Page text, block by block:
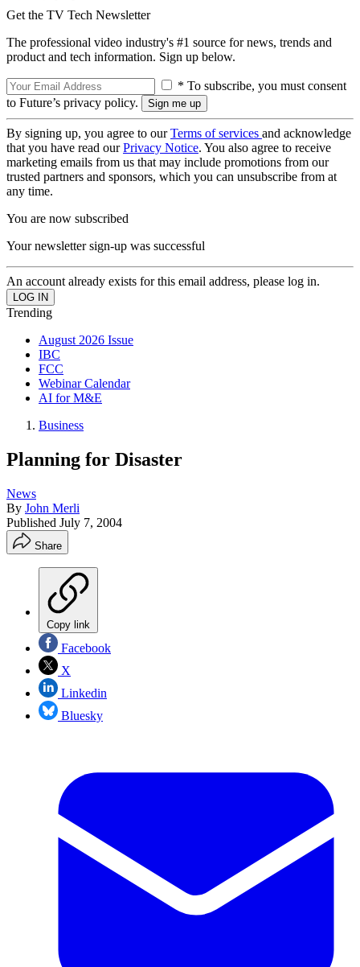
Get the TV Tech Newsletter
The professional video industry's #1 source for news, trends and
product and tech information. Sign up below.
* To subscribe, you must consent
to Future’s privacy policy.
By signing up, you agree to ourTerms of services and acknowledge
that you have read ourPrivacy Notice. You also agree to receive
marketing emails from us that may include promotions from our
trusted partners and sponsors, which you can unsubscribe from at
any time.
You are now subscribed
Your newsletter sign-up was successful
An account already exists for this email address, please log in.
Trending
August 2026 Issue
IBC
FCC
Webinar Calendar
AI for M&E
Business
Planning for Disaster
News
By John Merli
Published July 7, 2004
Share
Copy link
Facebook
X
Linkedin
Bluesky